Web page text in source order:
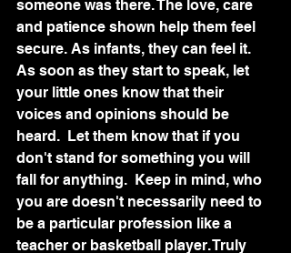
someone was there. The love, care
and patience shown help them feel
secure. As infants, they can feel it.
As soon as they start to speak, let
your little ones know that their
voices and opinions should be
heard.  Let them know that if you
don't stand for something you will
fall for anything.  Keep in mind, who
you are doesn't necessarily need to
be a particular profession like a
teacher or basketball player. Truly